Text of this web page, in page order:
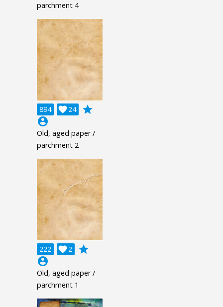
parchment 4
894 24

grade
account_circle
Old, aged paper /
parchment 2
222 2

grade
account_circle
Old, aged paper /
parchment 1